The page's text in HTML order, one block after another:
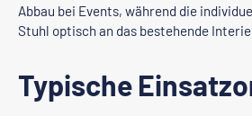
Abbau bei Events, während die
Stuhl optisch an das bestehende
Typische